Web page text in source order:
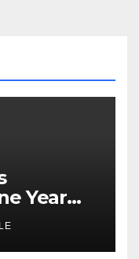
Year
Crash